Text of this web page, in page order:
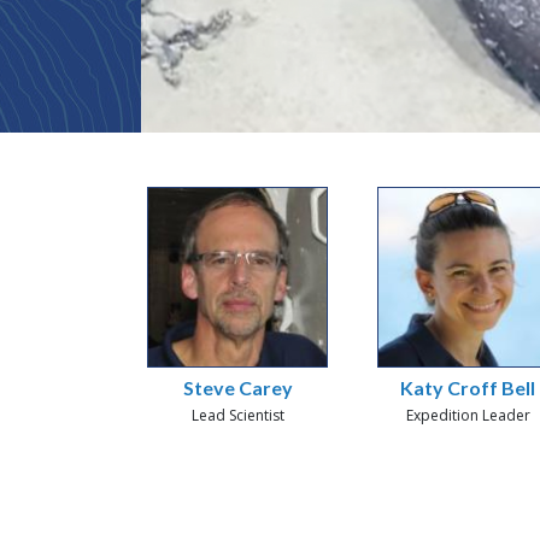
Steve Carey
Lead Scientist
Katy Croff Bell
Expedition Leader